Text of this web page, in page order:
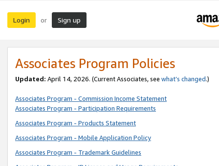
Login or Sign up
Associates Program Policies
Updated: April 14, 2026. (Current Associates, see what’s changed.)
Associates Program - Commission Income Statement
Associates Program - Participation Requirements
Associates Program - Products Statement
Associates Program - Mobile Application Policy
Associates Program - Trademark Guidelines